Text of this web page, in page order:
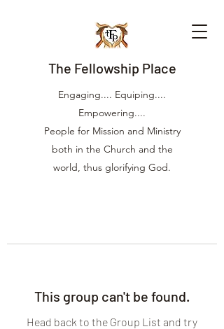
The Fellowship Place
Engaging.... Equiping....
Empowering....
People for Mission and Ministry
both in the Church and the
world, thus glorifying God.
This group can't be found.
Head back to the Group List and try